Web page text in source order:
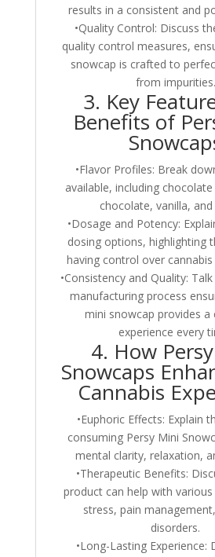
results in a consistent and
•Quality Control: Discuss
quality control measures,
snowcap is crafted to
from impurities.
3. Key
Benefits of
•Flavor Profiles: Break
available, including
chocolate, vanilla,
•Dosage and Potency:
dosing options, highlighting
having control over
•Consistency and Quality:
manufacturing process
mini snowcap provides a
experience every
4. How
Snowcaps
Cannabis
•Euphoric Effects: Explain
consuming Persy Mini
mental clarity, relaxation,
•Therapeutic Benefits:
product can help with
stress, pain
disorders.
•Long-Lasting Experience: